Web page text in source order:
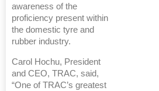
awareness of the
proficiency present within
the domestic tyre and
rubber industry.
Carol Hochu, President
and CEO, TRAC, said,
“One of TRAC’s greatest